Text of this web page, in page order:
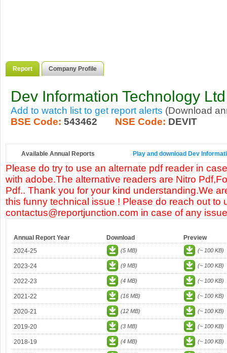
Report Company Profile
Dev Information Technology Ltd
Add to watch list to get report alerts (Download
BSE Code: 543462 NSE Code: DEVIT
Available Annual Reports Play and download Dev
Please do try to use an alternate pdf reader in
with adobe.The alternative readers are Nitro
Pdf.. Thank you for your kind understanding.We
this funny technical issue ! Please do reach out to
contactus@reportjunction.com in case of any
Annual Report Year Download
Preview
2024-25
(5 MB) (~ 100 KB)
2023-24 (9 MB) (~ 100 KB)
2022-23 (4 MB) (~ 100 KB)
2021-22 (16 MB) (~ 100 KB)
2020-21 (12 MB) (~ 100 KB)
2019-20 (3 MB) (~ 100 KB)
2018-19 (4 MB) (~ 100 KB)